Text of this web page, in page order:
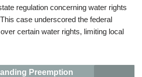
regulation concerning water rights
case underscored the federal
certain water rights, limiting local
Preemption